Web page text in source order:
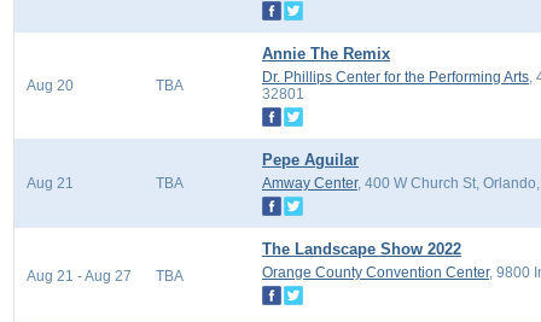
Aug 20 TBA
Annie The Remix
Dr. Phillips Center for the Performing Arts,
32801
Aug 21 TBA
Pepe Aguilar
Amway Center, 400 W Church St,
Aug 21 - Aug 27 TBA
The Landscape Show 2022
Orange County Convention Center, 9800